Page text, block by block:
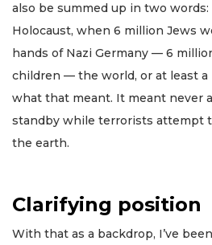
also be summed up in two
Holocaust, when 6 million Jews
hands of Nazi Germany — 6
children — the world, or at least
what that meant. It meant never
standby while terrorists attempt
the earth.
Clarifying position
With that as a backdrop, I’ve